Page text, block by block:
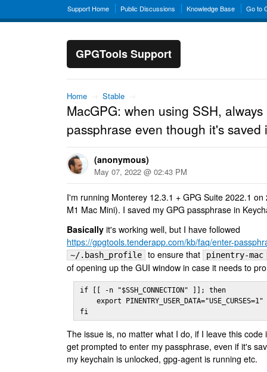
Support Home Public Discussions Knowledge Base Go to
GPGTools Support
Home → Stable →
MacGPG: when using SSH,
passphrase even though it's saved
(anonymous)
May 07, 2022 @ 02:43 PM
I'm running Monterey 12.3.1 + GPG Suite 2022.1
M1 Mac Mini). I saved my GPG passphrase in
Basically it's working well, but I have followed
https://gpgtools.tenderapp.com/kb/faq/enter-
~/.bash_profile to ensure that pinentry-mac
of opening up the GUI window in case it needs to
if [[ -n "$SSH_CONNECTION" ]]; then
    export PINENTRY_USER_DATA="USE_CURSES=1"
fi
The issue is, no matter what I do, if I leave this
get prompted to enter my passphrase, even if it's
my keychain is unlocked, gpg-agent is running etc.